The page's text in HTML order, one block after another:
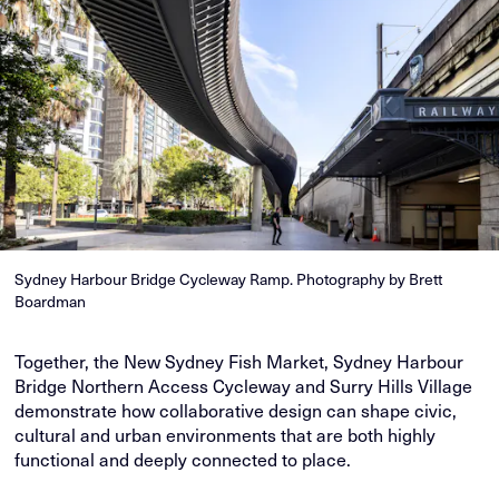
Sydney Harbour Bridge Cycleway Ramp. Photography by Brett
Boardman
Together, the New Sydney Fish Market, Sydney Harbour
Bridge Northern Access Cycleway and Surry Hills Village
demonstrate how collaborative design can shape civic,
cultural and urban environments that are both highly
functional and deeply connected to place.